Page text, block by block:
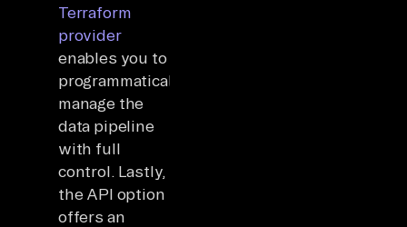
Terraform
provider
enables you to
programmatically
manage the
data pipeline
with full
control. Lastly,
the API option
offers an